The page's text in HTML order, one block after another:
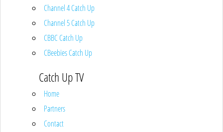
Channel 4 Catch Up
Channel 5 Catch Up
CBBC Catch Up
CBeebies Catch Up
Catch Up TV
Home
Partners
Contact